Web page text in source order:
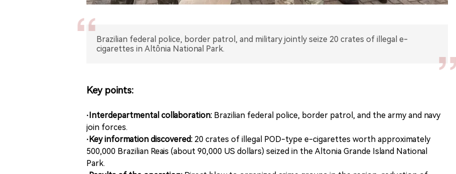
Brazilian federal police, border patrol, and military jointly seize 20 crates of illegal e-
cigarettes in Altônia National Park.
Key points:
·Interdepartmental collaboration: Brazilian federal police, border patrol, and the army and navy
join forces.
·Key information discovered: 20 crates of illegal POD-type e-cigarettes worth approximately
500,000 Brazilian Reais (about 90,000 US dollars) seized in the Altonia Grande Island National
Park.